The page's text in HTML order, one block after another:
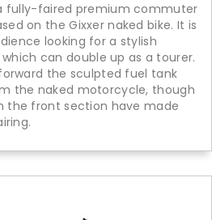
a fully-faired premium commuter
on the Gixxer naked bike. It is
looking for a stylish
can double up as a tourer.
the sculpted fuel tank
the naked motorcycle, though
the front section have made